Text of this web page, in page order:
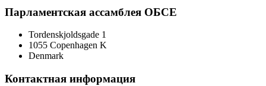
Парламентская ассамблея ОБСЕ
Tordenskjoldsgade 1
1055 Copenhagen K
Denmark
Контактная информация